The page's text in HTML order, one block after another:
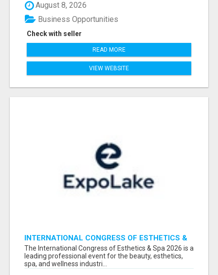
August 8, 2026
Check with seller
Business Opportunities
READ MORE
VIEW WEBSITE
INTERNATIONAL CONGRESS OF ESTHETICS &
SPA 2026 ATTENDEES LIST & EXHIBITORS LIST
The International Congress of Esthetics & Spa 2026 is a
leading professional event for the beauty, esthetics,
spa, and wellness industri...